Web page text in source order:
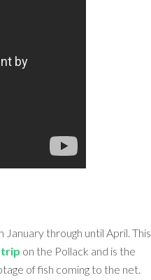
through until April. This
trip on the Pollack and is the
of fish coming to the net.